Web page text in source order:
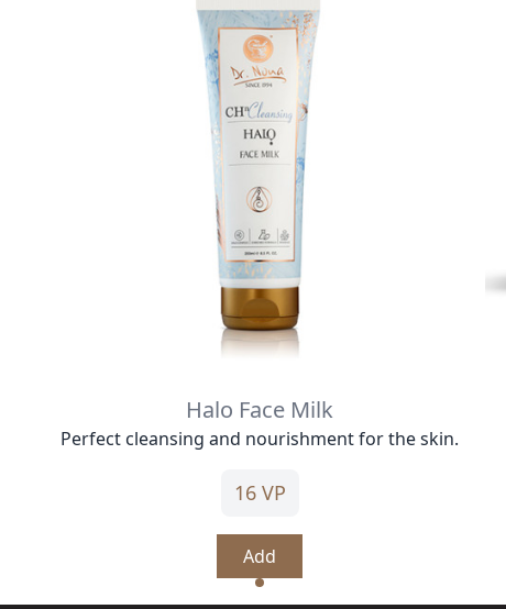
Halo Face Milk
Perfect cleansing and nourishment for the skin.
16 VP
Add